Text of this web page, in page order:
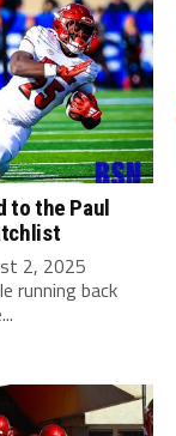
to the Paul
2, 2025
running back